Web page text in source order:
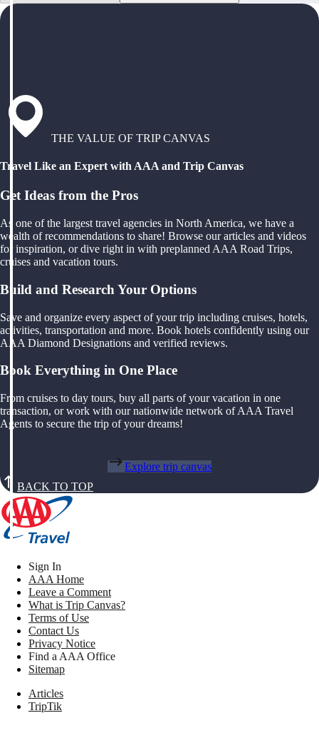
THE VALUE OF TRIP CANVAS
Travel Like an Expert with AAA and Trip Canvas
Get Ideas from the Pros
As one of the largest travel agencies in North America, we have a
wealth of recommendations to share! Browse our articles and videos
for inspiration, or dive right in with preplanned AAA Road Trips,
cruises and vacation tours.
Build and Research Your Options
Save and organize every aspect of your trip including cruises, hotels,
activities, transportation and more. Book hotels confidently using our
AAA Diamond Designations and verified reviews.
Book Everything in One Place
From cruises to day tours, buy all parts of your vacation in one
transaction, or work with our nationwide network of AAA Travel
Agents to secure the trip of your dreams!
Explore trip canvas
BACK TO TOP
Sign In
AAA Home
Leave a Comment
What is Trip Canvas?
Terms of Use
Contact Us
Privacy Notice
Find a AAA Office
Sitemap
Articles
TripTik